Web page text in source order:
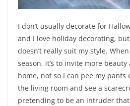
I don’t usually decorate for
and I love holiday decorating,
doesn’t really suit my style.
season, it’s to invite more
home, not so I can pee my pants
the living room and see a
pretending to be an intruder